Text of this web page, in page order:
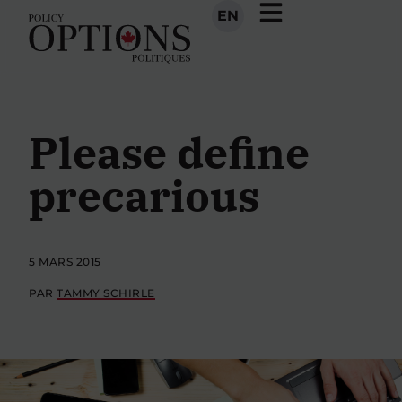
EN
Please define
precarious
5 MARS 2015
PARTAMMY SCHIRLE